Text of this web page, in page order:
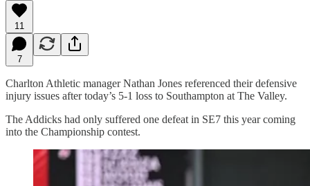
11
7
Charlton Athletic manager Nathan Jones referenced their defensive
injury issues after today’s 5-1 loss to Southampton at The Valley.
The Addicks had only suffered one defeat in SE7 this year coming
into the Championship contest.